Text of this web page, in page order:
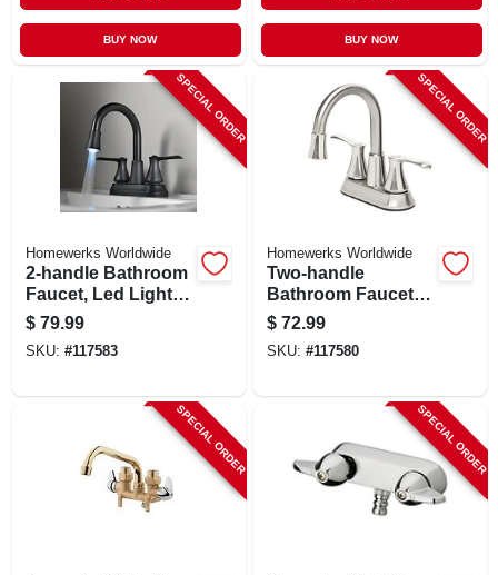
BUY NOW BUY NOW
SPECIAL ORDER
Homewerks Worldwide
2-handle Bathroom
Faucet, Led Light,
Pop-up Drain, Matte
Black
$ 79.99
SKU: #117583
SPECIAL ORDER
Homewerks Worldwide
Two-handle
Bathroom Faucet,
Led Light, Pop-up
Drain, Brushed
Nickel
$ 72.99
SKU: #117580
SPECIAL ORDER SPECIAL ORDER